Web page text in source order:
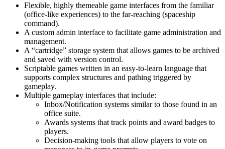
Flexible, highly themeable game interfaces from the familiar
(office-like experiences) to the far-reaching (spaceship
command).
A custom admin interface to facilitate game administration and
management.
A “cartridge” storage system that allows games to be archived
and saved with version control.
Scriptable games written in an easy-to-learn language that
supports complex structures and pathing triggered by
gameplay.
Multiple gameplay interfaces that include:
Inbox/Notification systems similar to those found in an
office suite.
Awards systems that track points and award badges to
players.
Decision-making tools that allow players to vote on